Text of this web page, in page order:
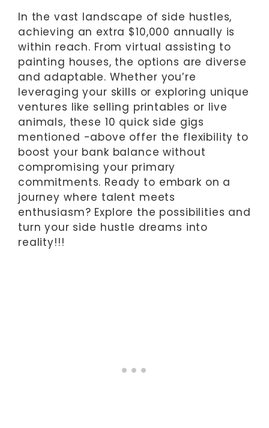
In the vast landscape of side hustles,
achieving an extra $10,000 annually is
within reach. From virtual assisting to
painting houses, the options are diverse
and adaptable. Whether you’re
leveraging your skills or exploring unique
ventures like selling printables or live
animals, these 10 quick side gigs
mentioned -above offer the flexibility to
boost your bank balance without
compromising your primary
commitments. Ready to embark on a
journey where talent meets
enthusiasm? Explore the possibilities and
turn your side hustle dreams into
reality!!!